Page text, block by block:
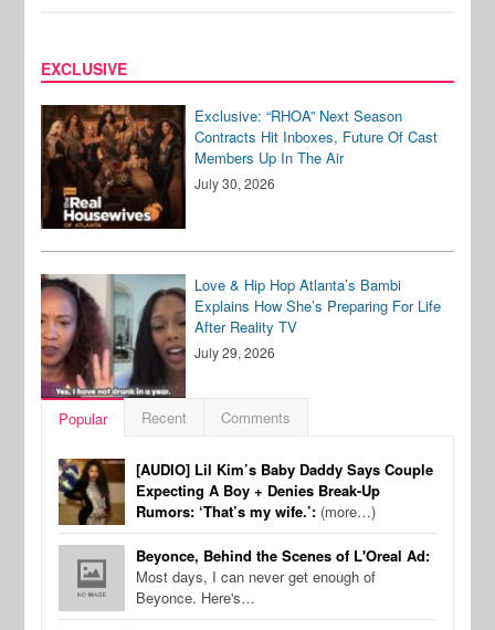
EXCLUSIVE
Exclusive: “RHOA” Next Season
Contracts Hit Inboxes, Future Of Cast
Members Up In The Air
July 30, 2026
Love & Hip Hop Atlanta’s Bambi
Explains How She’s Preparing For Life
After Reality TV
July 29, 2026
Popular Recent Comments
[AUDIO] Lil Kim’s Baby Daddy Says Couple
Expecting A Boy + Denies Break-Up
Rumors: ‘That’s my wife.’: (more…)
Beyonce, Behind the Scenes of L'Oreal Ad:
Most days, I can never get enough of
Beyonce. Here's…